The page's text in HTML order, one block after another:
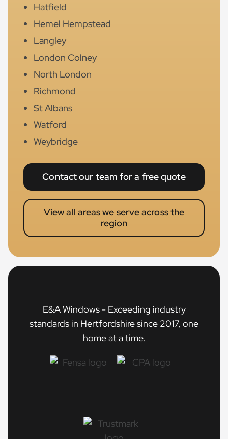
Hatfield
Hemel Hempstead
Langley
London Colney
North London
Richmond
St Albans
Watford
Weybridge
Contact our team for a free quote
View all areas we serve across the
region
E&A Windows - Exceeding industry
standards in Hertfordshire since 2017, one
home at a time.